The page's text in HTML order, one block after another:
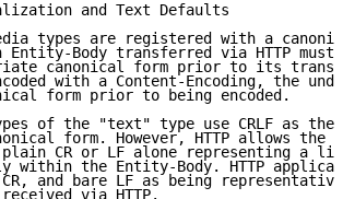
and Text Defaults
types are registered with a
Entity-Body transferred via HTTP must
canonical form prior to its
with a Content-Encoding, the
form prior to being encoded.
of the "text" type use CRLF as the
form. However, HTTP allows the
CR or LF alone representing a
within the Entity-Body. HTTP
and bare LF as being
via HTTP.